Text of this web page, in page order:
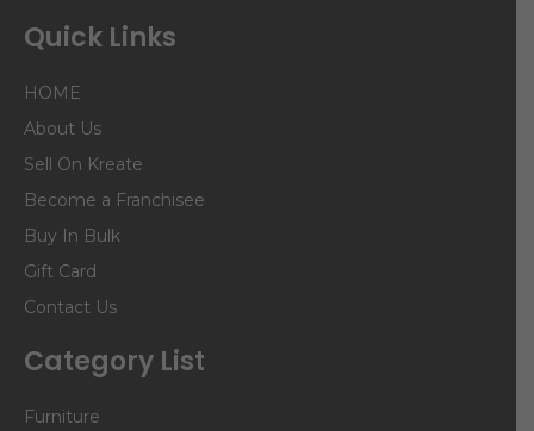
Quick Links
HOME
About Us
Sell On Kreate
Become a Franchisee
Buy In Bulk
Gift Card
Contact Us
Category List
Furniture